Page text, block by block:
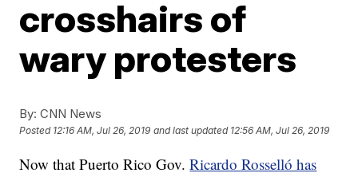
crosshairs of
wary protesters
By: CNN News
Posted 12:16 AM, Jul 26, 2019 and last updated 12:56 AM, Jul 26, 2019
Now that Puerto Rico Gov.Ricardo Rosselló has